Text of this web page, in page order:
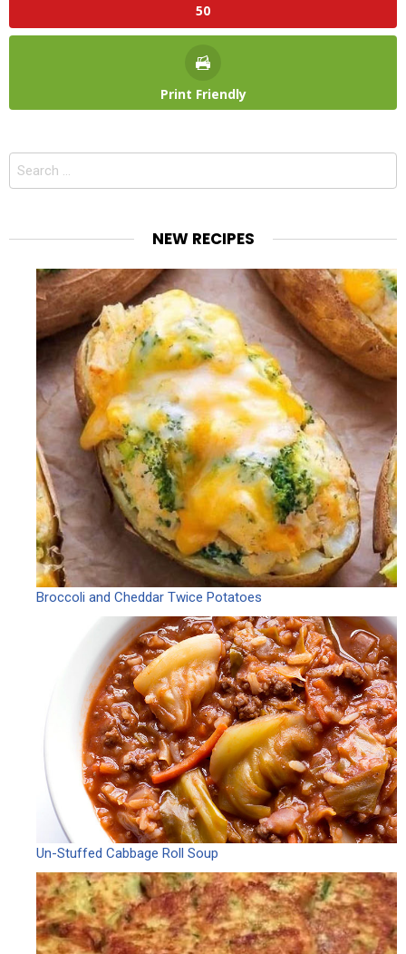
50
Print Friendly
Search
NEW RECIPES
Broccoli and Cheddar Twice Potatoes
Un-Stuffed Cabbage Roll Soup